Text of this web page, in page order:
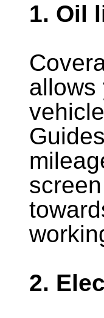
1. Oil
allows
2.